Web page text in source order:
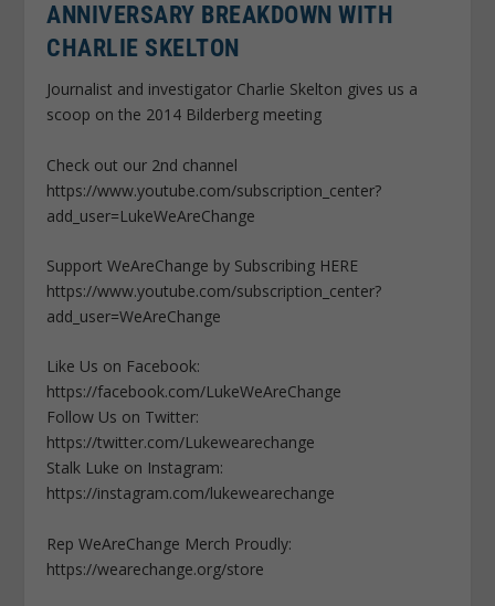
ANNIVERSARY BREAKDOWN WITH
CHARLIE SKELTON
Journalist and investigator Charlie Skelton gives us a
scoop on the 2014 Bilderberg meeting
Check out our 2nd channel
https://www.youtube.com/subscription_center?
add_user=LukeWeAreChange
Support WeAreChange by Subscribing HERE
https://www.youtube.com/subscription_center?
add_user=WeAreChange
Like Us on Facebook:
https://facebook.com/LukeWeAreChange
Follow Us on Twitter:
https://twitter.com/Lukewearechange
Stalk Luke on Instagram:
https://instagram.com/lukewearechange
Rep WeAreChange Merch Proudly:
https://wearechange.org/store